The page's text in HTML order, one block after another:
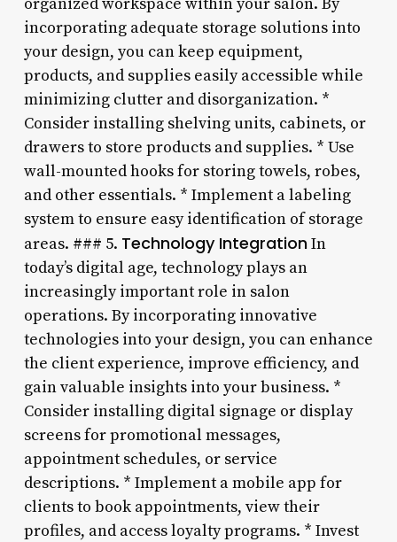
incorporating adequate storage solutions into
your design, you can keep equipment,
products, and supplies easily accessible while
minimizing clutter and disorganization. *
Consider installing shelving units, cabinets, or
drawers to store products and supplies. * Use
wall-mounted hooks for storing towels, robes,
and other essentials. * Implement a labeling
system to ensure easy identification of storage
areas. ### 5. Technology IntegrationIn
today’s digital age, technology plays an
increasingly important role in salon
operations. By incorporating innovative
technologies into your design, you can enhance
the client experience, improve efficiency, and
gain valuable insights into your business. *
Consider installing digital signage or display
screens for promotional messages,
appointment schedules, or service
descriptions. * Implement a mobile app for
clients to book appointments, view their
profiles, and access loyalty programs. * Invest